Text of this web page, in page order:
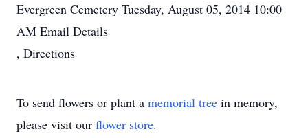
Evergreen Cemetery Tuesday, August 05, 2014 10:00
AM Email Details
, Directions
To send flowers or plant a memorial tree in memory,
please visit our flower store.